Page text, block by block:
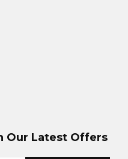
Our Latest Offers